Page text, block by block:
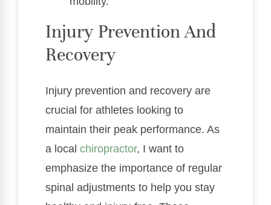
Injury Prevention And
Recovery
Injury prevention and recovery are
crucial for athletes looking to
maintain their peak performance. As
a local chiropractor, I want to
emphasize the importance of regular
spinal adjustments to help you stay